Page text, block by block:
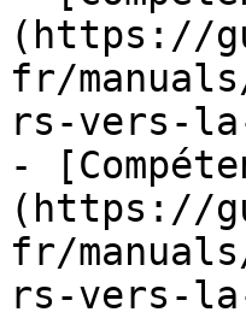
(https://
fr/
rs-vers-la-
-
(https://
fr/
rs-vers-